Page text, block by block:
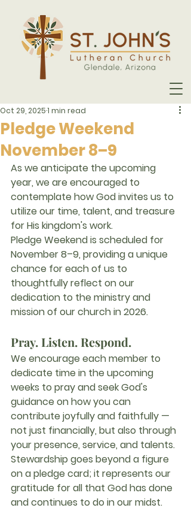
Pledge Weekend
November 8–9
Oct 29, 20251 min read
As we anticipate the upcoming
year, we are encouraged to
contemplate how God invites us to
utilize our time, talent, and treasure
for His kingdom's work.
Pledge Weekend is scheduled for
November 8–9, providing a unique
chance for each of us to
thoughtfully reflect on our
dedication to the ministry and
mission of our church in 2026.
Pray. Listen. Respond.
We encourage each member to
dedicate time in the upcoming
weeks to pray and seek God's
guidance on how you can
contribute joyfully and faithfully —
not just financially, but also through
your presence, service, and talents.
Stewardship goes beyond a figure
on a pledge card; it represents our
gratitude for all that God has done
and continues to do in our midst.